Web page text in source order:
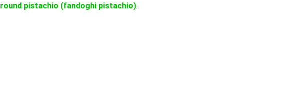
round pistachio (fandoghi pistachio).